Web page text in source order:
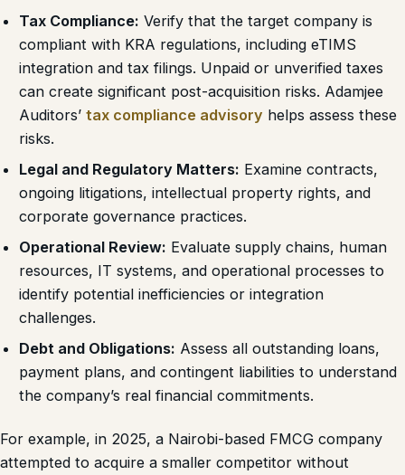
Tax Compliance: Verify that the target company is
compliant with KRA regulations, including eTIMS
integration and tax filings. Unpaid or unverified taxes
can create significant post-acquisition risks. Adamjee
Auditors’tax compliance advisory helps assess these
risks.
Legal and Regulatory Matters: Examine contracts,
ongoing litigations, intellectual property rights, and
corporate governance practices.
Operational Review: Evaluate supply chains, human
resources, IT systems, and operational processes to
identify potential inefficiencies or integration
challenges.
Debt and Obligations: Assess all outstanding loans,
payment plans, and contingent liabilities to understand
the company’s real financial commitments.
For example, in 2025, a Nairobi-based FMCG company
attempted to acquire a smaller competitor without